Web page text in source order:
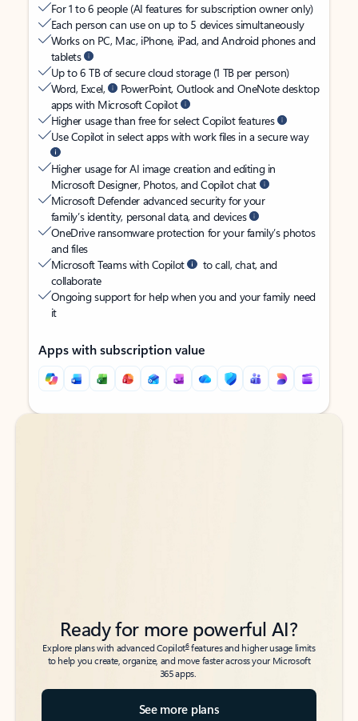
For 1 to 6 people (AI features for subscription owner only)
Each person can use on up to 5 devices simultaneously
Works on PC, Mac, iPhone, iPad, and Android phones and
tablets
Up to 6 TB of secure cloud storage (1 TB per person)
Word, Excel,
PowerPoint, Outlook and OneNote desktop
apps with Microsoft Copilot
Higher usage than free for select Copilot features
Use Copilot in select apps with work files in a secure way
Higher usage for AI image creation and editing in
Microsoft Designer, Photos, and Copilot chat
Microsoft Defender advanced security for your
family’s identity, personal data, and devices
OneDrive ransomware protection for your family’s photos
and files
Microsoft Teams with Copilot
to call, chat, and
collaborate
Ongoing support for help when you and your family need
it
Apps with subscription value
Back to tabs
Back to tabs
Ready for more powerful AI?
Explore plans with advanced Copilot6features and higher usage limits
to help you create, organize, and move faster across your Microsoft
365 apps.
See more plans